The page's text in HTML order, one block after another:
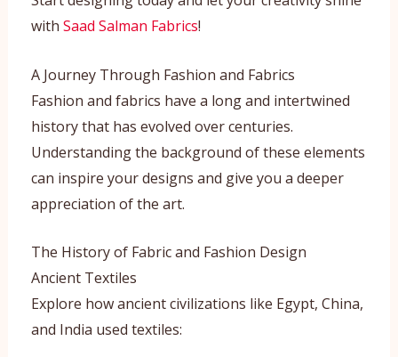
with Saad Salman Fabrics!
A Journey Through Fashion and Fabrics
Fashion and fabrics have a long and intertwined
history that has evolved over centuries.
Understanding the background of these elements
can inspire your designs and give you a deeper
appreciation of the art.
The History of Fabric and Fashion Design
Ancient Textiles
Explore how ancient civilizations like Egypt, China,
and India used textiles: